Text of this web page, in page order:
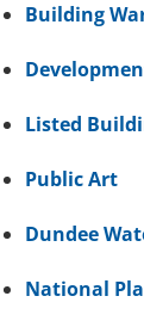
Building
Listed
Public Art
Dundee
National